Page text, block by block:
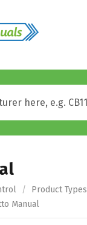
/ Product Types
Manual